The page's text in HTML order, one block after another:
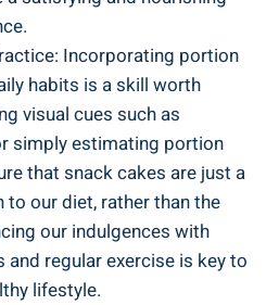
Incorporating portion‌
habits is a⁤ skill ⁢worth
visual cues such as
simply estimating portion
that snack cakes are just a
our ‍diet, rather ⁢than the
our indulgences with
regular exercise is key to
lifestyle.